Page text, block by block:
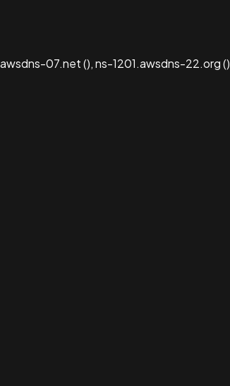
07.net (), ns-1201.awsdns-22.org ()